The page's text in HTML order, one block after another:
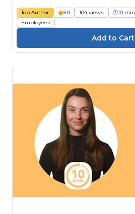
Top Author 5.0 104 views 10 min
Employees